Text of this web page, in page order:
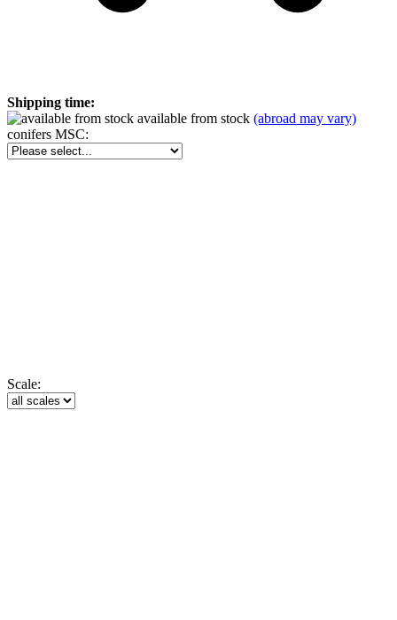
Shipping time:
available from stock (abroad may vary)
conifers MSC:
Scale: